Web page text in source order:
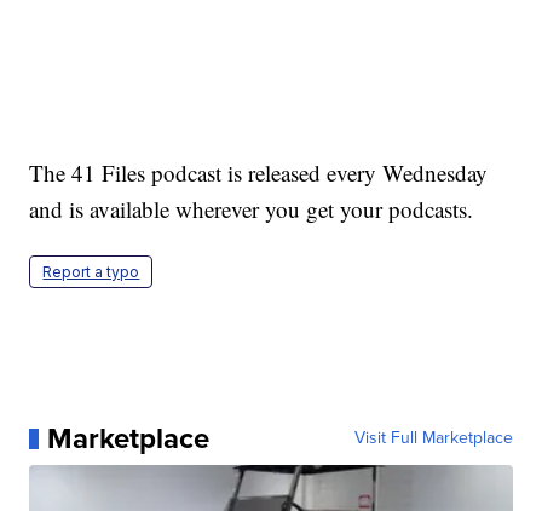
The 41 Files podcast is released every Wednesday
and is available wherever you get your podcasts.
Report a typo
Marketplace Visit Full Marketplace